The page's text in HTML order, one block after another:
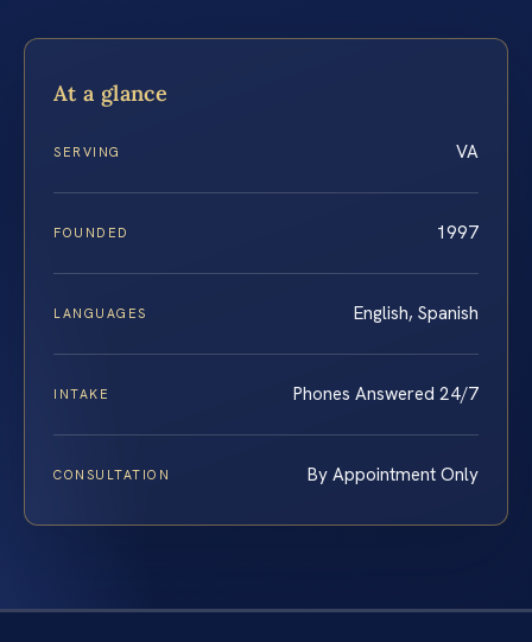
At a glance
SERVING VA
FOUNDED 1997
LANGUAGES English, Spanish
INTAKE Phones Answered 24/7
CONSULTATION By Appointment Only